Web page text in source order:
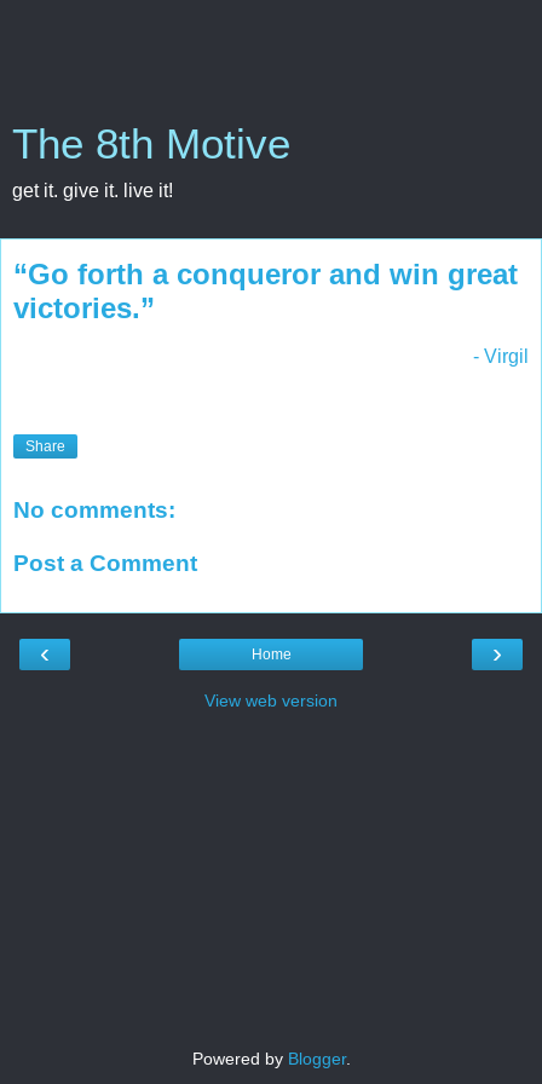
The 8th Motive
get it. give it. live it!
“Go forth a conqueror and win great
victories.”
- Virgil
Share
No comments:
Post a Comment
‹ ›
Home
View web version
Powered by Blogger.